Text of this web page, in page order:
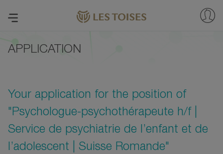
APPLICATION
Your application for the position of
"Psychologue-psychothérapeute h/f |
Service de psychiatrie de l’enfant et de
l’adolescent | Suisse Romande"